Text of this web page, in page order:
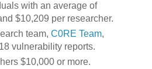
with an average of
$10,209 per researcher.
team, C0RE Team,
vulnerability reports.
$10,000 or more.